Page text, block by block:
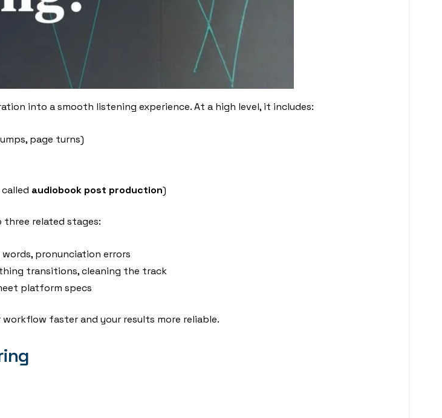
into a smooth listening experience. At a high level, it includes:
page turns)
audiobook post production)
related stages:
pronunciation errors
transitions, cleaning the track
platform specs
faster and your results more reliable.